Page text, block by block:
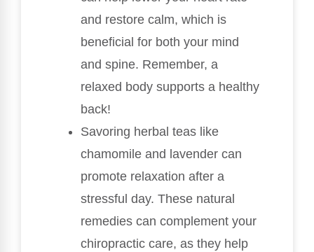
and restore calm, which is
beneficial for both your mind
and spine. Remember, a
relaxed body supports a healthy
back!
Savoring herbal teas like
chamomile and lavender can
promote relaxation after a
stressful day. These natural
remedies can complement your
chiropractic care, as they help